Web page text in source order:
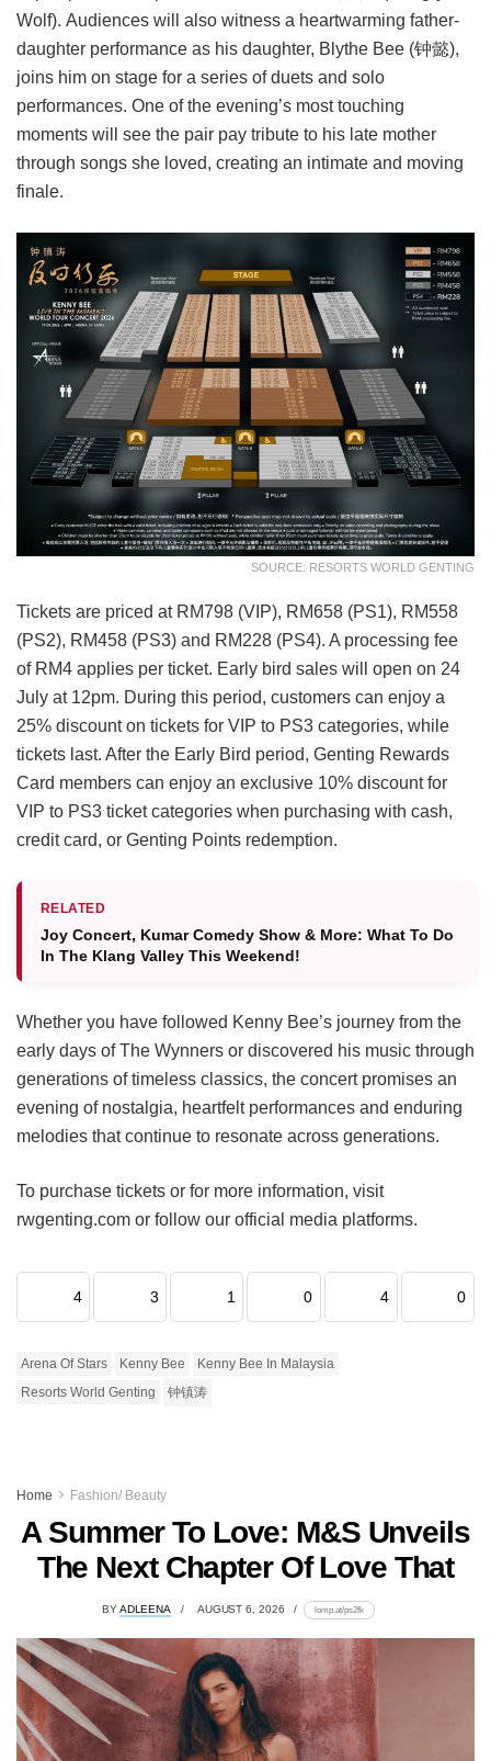
Wolf). Audiences will also witness a heartwarming father-
daughter performance as his daughter, Blythe Bee (钟懿),
joins him on stage for a series of duets and solo
performances. One of the evening’s most touching
moments will see the pair pay tribute to his late mother
through songs she loved, creating an intimate and moving
finale.
SOURCE: RESORTS WORLD GENTING
Tickets are priced at RM798 (VIP), RM658 (PS1), RM558
(PS2), RM458 (PS3) and RM228 (PS4). A processing fee
of RM4 applies per ticket. Early bird sales will open on 24
July at 12pm. During this period, customers can enjoy a
25% discount on tickets for VIP to PS3 categories, while
tickets last. After the Early Bird period, Genting Rewards
Card members can enjoy an exclusive 10% discount for
VIP to PS3 ticket categories when purchasing with cash,
credit card, or Genting Points redemption.
RELATED
Joy Concert, Kumar Comedy Show & More: What To Do
In The Klang Valley This Weekend!
Whether you have followed Kenny Bee’s journey from the
early days of The Wynners or discovered his music through
generations of timeless classics, the concert promises an
evening of nostalgia, heartfelt performances and enduring
melodies that continue to resonate across generations.
To purchase tickets or for more information, visit
rwgenting.com or follow our official media platforms.
4 3 1 0 4 0
Arena Of Stars Kenny Bee
Kenny Bee In Malaysia
Resorts World Genting
钟镇涛
Home Fashion/ Beauty
A Summer To Love: M&S Unveils
The Next Chapter Of Love That
BYADLEENA AUGUST 6, 2026 lomp.at/ps2fk